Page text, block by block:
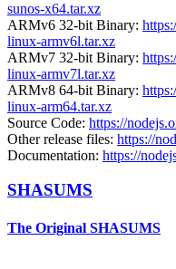
sunos-x64.tar.xz
ARMv6 32-bit Binary:
linux-armv6l.tar.xz
ARMv7 32-bit Binary:
linux-armv7l.tar.xz
ARMv8 64-bit Binary:
linux-arm64.tar.xz
Source Code: https://
Other release files: https://
Documentation: https://
SHASUMS
The Original SHASUMS